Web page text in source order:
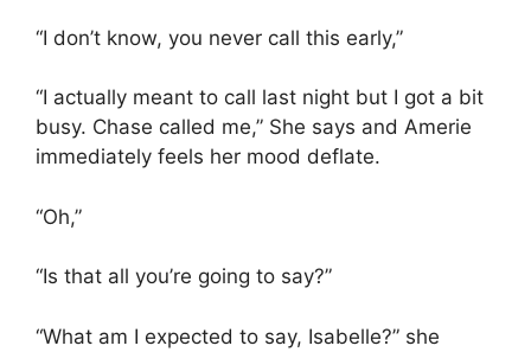
“I don’t know, you never call this early,”
“I actually meant to call last night but I got a bit
busy. Chase called me,” She says and Amerie
immediately feels her mood deflate.
“Oh,”
“Is that all you’re going to say?”
“What am I expected to say, Isabelle?” she